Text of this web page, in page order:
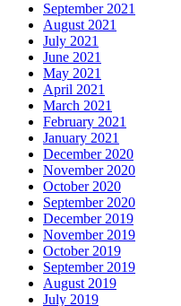
September 2021
August 2021
July 2021
June 2021
May 2021
April 2021
March 2021
February 2021
January 2021
December 2020
November 2020
October 2020
September 2020
December 2019
November 2019
October 2019
September 2019
August 2019
July 2019